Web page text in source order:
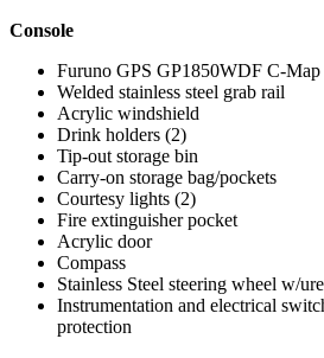
Console
Furuno GPS GP1850WDF C-
Welded stainless steel grab rail
Acrylic windshield
Drink holders (2)
Tip-out storage bin
Carry-on storage bag/pockets
Courtesy lights (2)
Fire extinguisher pocket
Acrylic door
Compass
Stainless Steel steering wheel w/
Instrumentation and electrical
protection